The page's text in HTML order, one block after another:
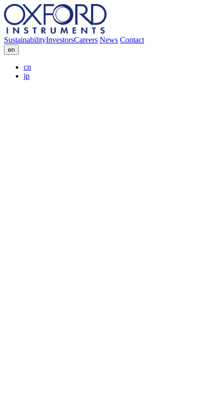
SustainabilityInvestorsCareers News Contact
en
cn
jp